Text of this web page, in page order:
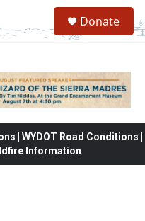
Donate
| WYDOT Road Conditions |
Information